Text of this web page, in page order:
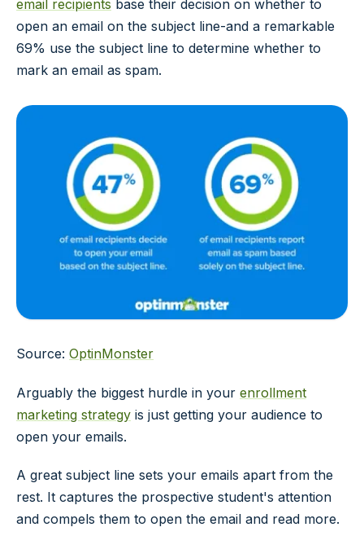
email recipients base their decision on whether to
open an email on the subject line-and a remarkable
69% use the subject line to determine whether to
mark an email as spam.
Source: OptinMonster
Arguably the biggest hurdle in your enrollment
marketing strategy is just getting your audience to
open your emails.
A great subject line sets your emails apart from the
rest. It captures the prospective student's attention
and compels them to open the email and read more.